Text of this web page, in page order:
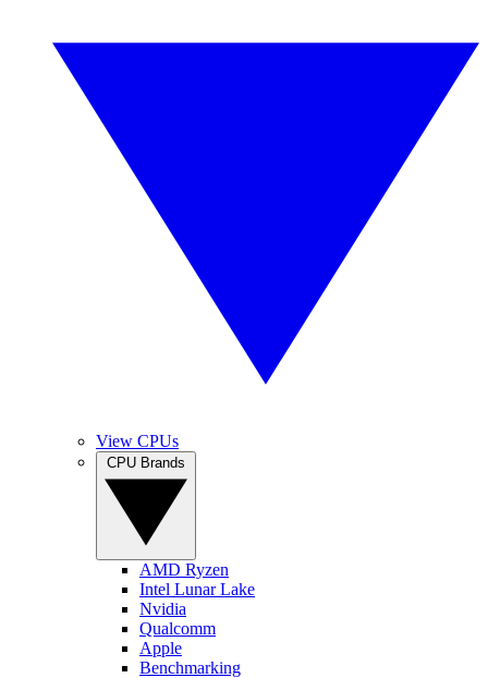
View CPUs
AMD Ryzen
Intel Lunar Lake
Nvidia
Qualcomm
Apple
Benchmarking